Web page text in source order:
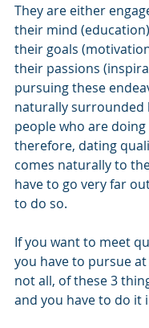
They are either
their mind
their goals
their passions
pursuing these
naturally surrounded
people who are
therefore, dating
comes naturally to
have to go very far
to do so.
If you want to meet
you have to pursue
not all, of these 3
and you have to do it